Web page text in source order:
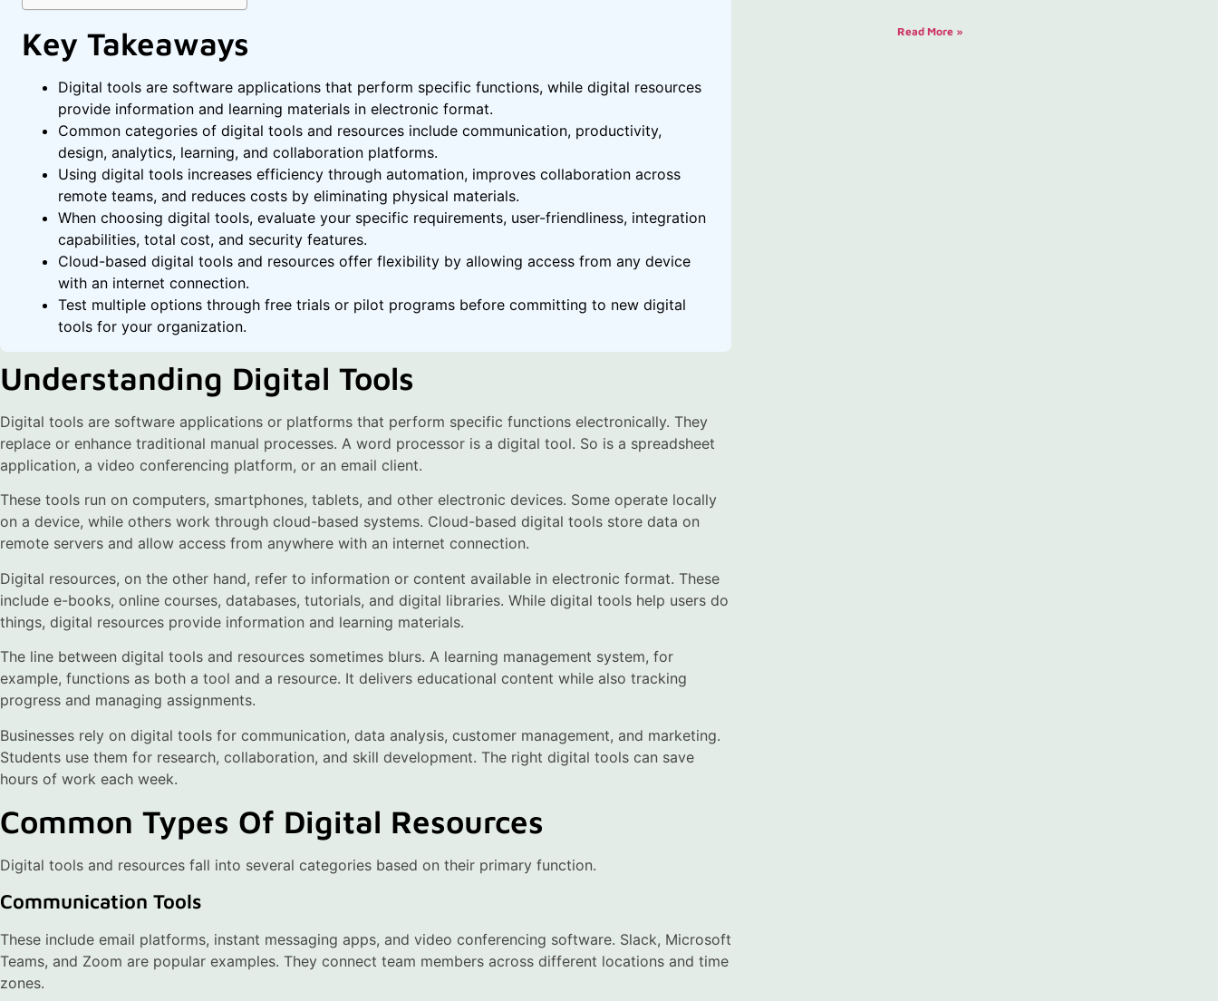
Key Takeaways
Digital tools are software applications that perform specific functions, while digital resources
provide information and learning materials in electronic format.
Common categories of digital tools and resources include communication, productivity,
design, analytics, learning, and collaboration platforms.
Using digital tools increases efficiency through automation, improves collaboration across
remote teams, and reduces costs by eliminating physical materials.
When choosing digital tools, evaluate your specific requirements, user-friendliness, integration
capabilities, total cost, and security features.
Cloud-based digital tools and resources offer flexibility by allowing access from any device
with an internet connection.
Test multiple options through free trials or pilot programs before committing to new digital
tools for your organization.
Understanding Digital Tools
Digital tools are software applications or platforms that perform specific functions electronically. They
replace or enhance traditional manual processes. A word processor is a digital tool. So is a spreadsheet
application, a video conferencing platform, or an email client.
These tools run on computers, smartphones, tablets, and other electronic devices. Some operate locally
on a device, while others work through cloud-based systems. Cloud-based digital tools store data on
remote servers and allow access from anywhere with an internet connection.
Digital resources, on the other hand, refer to information or content available in electronic format. These
include e-books, online courses, databases, tutorials, and digital libraries. While digital tools help users do
things, digital resources provide information and learning materials.
The line between digital tools and resources sometimes blurs. A learning management system, for
example, functions as both a tool and a resource. It delivers educational content while also tracking
progress and managing assignments.
Businesses rely on digital tools for communication, data analysis, customer management, and marketing.
Students use them for research, collaboration, and skill development. The right digital tools can save
hours of work each week.
Common Types Of Digital Resources
Digital tools and resources fall into several categories based on their primary function.
Communication Tools
These include email platforms, instant messaging apps, and video conferencing software. Slack, Microsoft
Teams, and Zoom are popular examples. They connect team members across different locations and time
zones.
Read More »